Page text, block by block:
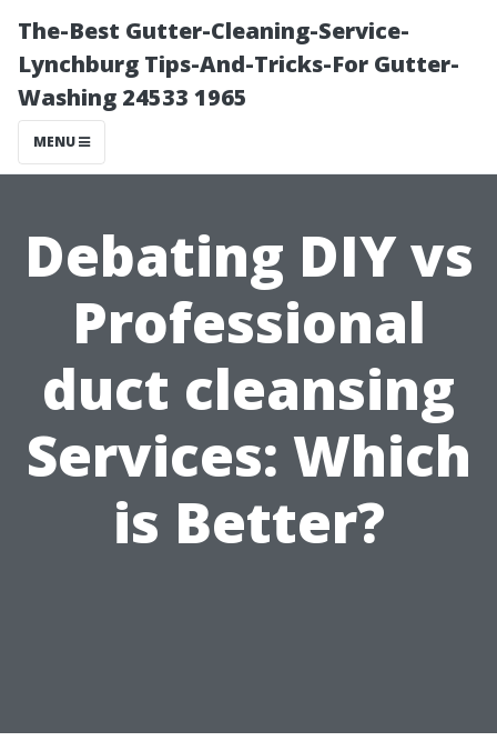
The-Best Gutter-Cleaning-Service-
Lynchburg Tips-And-Tricks-For Gutter-
Washing 24533 1965
MENU
Debating DIY vs
Professional
duct cleansing
Services: Which
is Better?